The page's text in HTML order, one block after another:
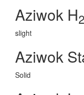
Aziwok H2
slight
Aziwok
Solid